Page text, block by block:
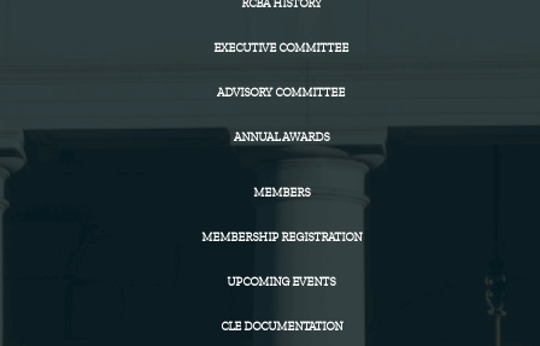
RCBA HISTORY
EXECUTIVE COMMITTEE
ADVISORY COMMITTEE
ANNUAL AWARDS
MEMBERS
MEMBERSHIP REGISTRATION
UPCOMING EVENTS
CLE DOCUMENTATION